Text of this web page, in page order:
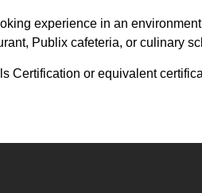
experience in an
Publix cafeteria, or culinary
Certification or equivalent